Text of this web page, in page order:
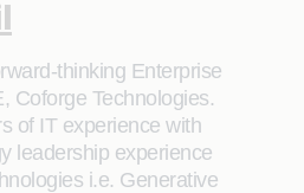
thinking Enterprise
Coforge Technologies.
of IT experience with
leadership experience
i.e. Generative